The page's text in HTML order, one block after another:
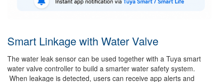
Smart Linkage with Water Valve
The water leak sensor can be used together with a Tuya smart
water valve controller to build a smarter water safety system.
When leakage is detected, users can receive app alerts and